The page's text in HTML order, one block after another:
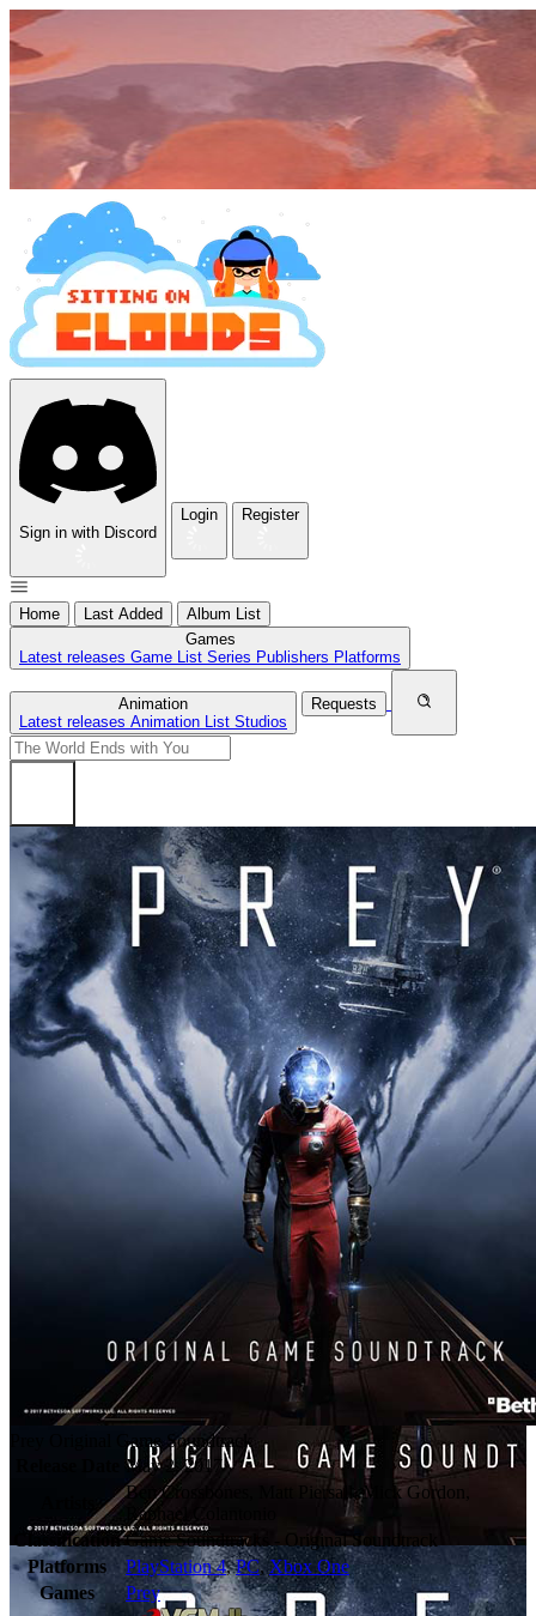
Sign in with Discord
Login Register
Home Last Added
Album List
Games
Latest releases Game List Series Publishers Platforms
Animation
Latest releases Animation List Studios
Requests
Prey Original Game Soundtrack
May 2, 2017
Ben Crossbones, Matt Piersall, Mick Gordon,
Raphael Colantonio
Classification Game Soundtracks - Original Soundtrack
Platforms
PlayStation 4,PC,Xbox One
Games
Prey